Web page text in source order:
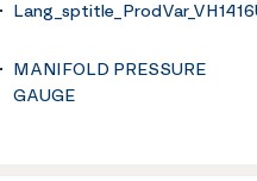
MANIFOLD PRESSURE
GAUGE